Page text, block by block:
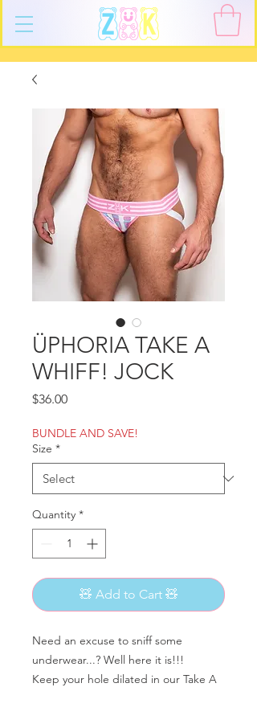
ÜPHORIA TAKE A
WHIFF! JOCK
$36.00Price
BUNDLE AND SAVE!
Size *
Quantity *
🧸 Add to Cart 🧸
Need an excuse to sniff some
underwear...? Well here it is!!!
Keep your hole dilated in our Take A